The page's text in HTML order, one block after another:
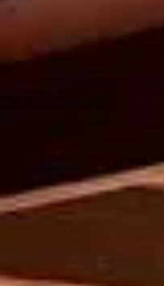
New this
The